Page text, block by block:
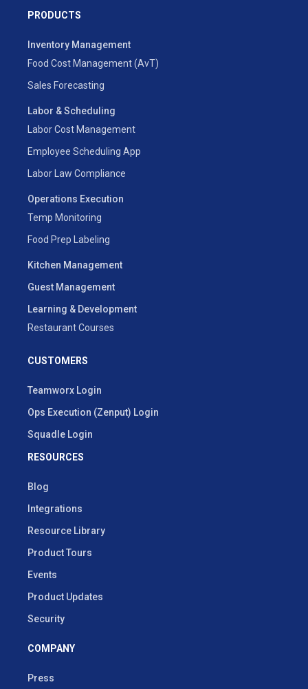
PRODUCTS
Inventory Management
Food Cost Management (AvT)
Sales Forecasting
Labor & Scheduling
Labor Cost Management
Employee Scheduling App
Labor Law Compliance
Operations Execution
Temp Monitoring
Food Prep Labeling
Kitchen Management
Guest Management
Learning & Development
Restaurant Courses
CUSTOMERS
Teamworx Login
Ops Execution (Zenput) Login
Squadle Login
RESOURCES
Blog
Integrations
Resource Library
Product Tours
Events
Product Updates
Security
COMPANY
Press